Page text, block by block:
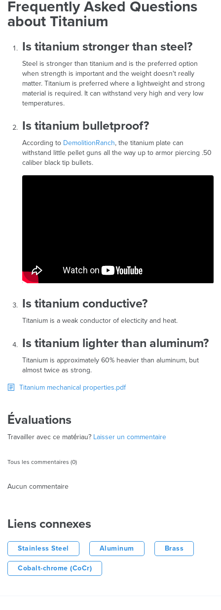
Frequently Asked Questions
about Titanium
Is titanium stronger than steel?
Steel is stronger than titanium and is the preferred option
when strength is important and the weight doesn't really
matter. Titanium is preferred where a lightweight and strong
material is required. It can withstand very high and very low
temperatures.
Is titanium bulletproof?
According to DemolitionRanch, the titanium plate can
withstand little pellet guns all the way up to armor piercing .50
caliber black tip bullets.
Is titanium conductive?
Titanium is a weak conductor of electicity and heat.
Is titanium lighter than aluminum?
Titanium is approximately 60% heavier than aluminum, but
almost twice as strong.
Titanium mechanical properties.pdf
Évaluations
Travailler avec ce matériau? Laisser un commentaire
Tous les commentaires (0)
Aucun commentaire
Liens connexes
Stainless Steel Aluminum Brass
Cobalt-chrome (CoCr)